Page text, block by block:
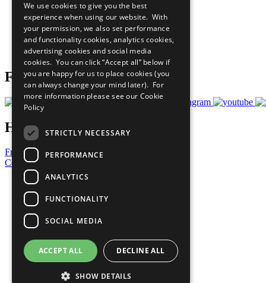
All Our Work
What You Can Do
Careers & Opportunities
Join Now
Prepare your CoP
Follow Us
Have a Question?
Frequently Asked Questions
Contact Us
United Nations
Privacy Policy
Cookies Policy
Copyright
Photo Credits
We use cookies to give you the best
experience when using our website. With
your permission, we also set performance
and functionality cookies, analytics cookies,
advertising cookies and social media
cookies. You can click “Accept all” below if
you are happy for us to place cookies (you
can always change your mind later). For
more information please see our Cookie
Policy
STRICTLY NECESSARY
PERFORMANCE
ANALYTICS
FUNCTIONALITY
SOCIAL MEDIA
ACCEPT ALL DECLINE ALL
SHOW DETAILS